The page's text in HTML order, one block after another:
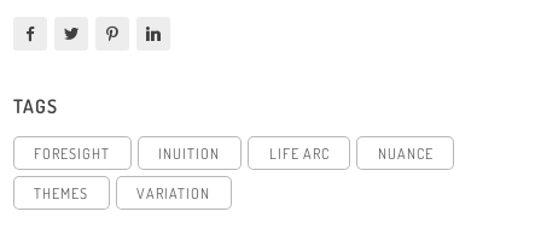
TAGS
FORESIGHT INUITION LIFE ARC NUANCE
THEMES VARIATION